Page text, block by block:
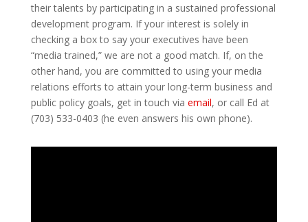
their talents by participating in a sustained professional
development program. If your interest is solely in
checking a box to say your executives have been
“media trained,” we are not a good match. If, on the
other hand, you are committed to using your media
relations efforts to attain your long-term business and
public policy goals, get in touch via email, or call Ed at
(703) 533-0403 (he even answers his own phone).